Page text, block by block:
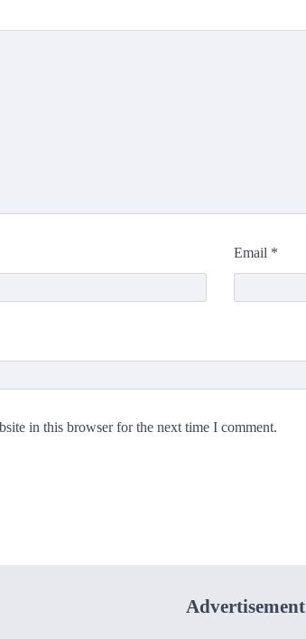
Email *
in this browser for the next time I comment.
Advertisement